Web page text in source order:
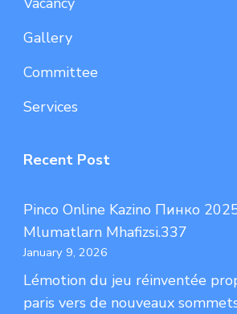
Gallery
Committee
Services
Recent Post
Pinco Online Kazino Пинко
Mlumatlarn Mhafizsi.337
January 9, 2026
Lémotion du jeu réinventée
paris vers de nouveaux